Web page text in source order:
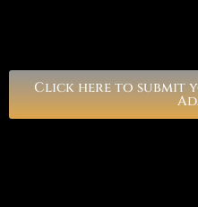
Click here to submit